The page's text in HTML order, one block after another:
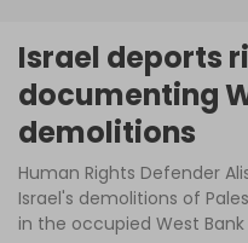
Israel deports
documenting
demolitions
Human Rights Defender
Israel's demolitions of
in the occupied West Bank